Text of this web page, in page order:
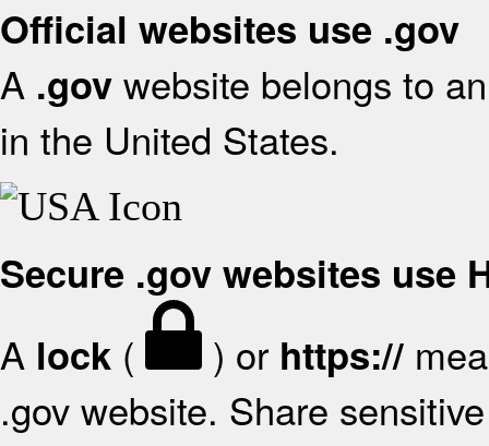
Official websites use .gov
A .gov website belongs to
in the United States.
Secure .gov websites use
A lock ( ) or https://
.gov website. Share